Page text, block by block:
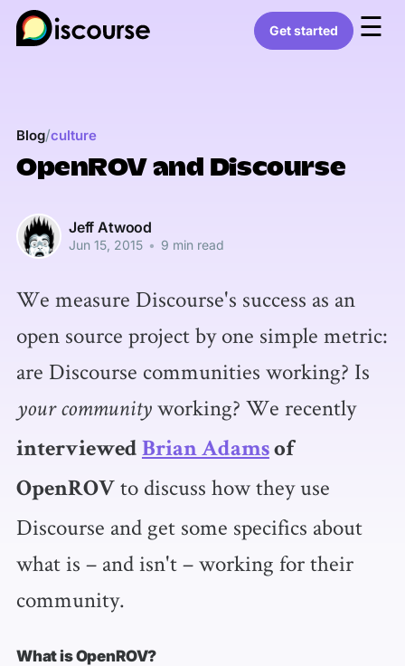
Get started ☰
Blog/culture
OpenROV and Discourse
Jeff Atwood
Jun 15, 2015 • 9 min read
We measure Discourse's success as an
open source project by one simple metric:
are Discourse communities working? Is
your communityworking? We recently
interviewed Brian Adamsof
OpenROVto discuss how they use
Discourse and get some specifics about
what is – and isn't – working for their
community.
What is OpenROV?